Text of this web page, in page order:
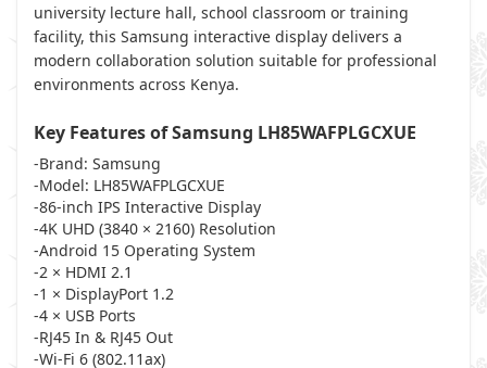
university lecture hall, school classroom or training
facility, this Samsung interactive display delivers a
modern collaboration solution suitable for professional
environments across Kenya.
Key Features of Samsung LH85WAFPLGCXUE
-Brand: Samsung
-Model: LH85WAFPLGCXUE
-86-inch IPS Interactive Display
-4K UHD (3840 × 2160) Resolution
-Android 15 Operating System
-2 × HDMI 2.1
-1 × DisplayPort 1.2
-4 × USB Ports
-RJ45 In & RJ45 Out
-Wi-Fi 6 (802.11ax)